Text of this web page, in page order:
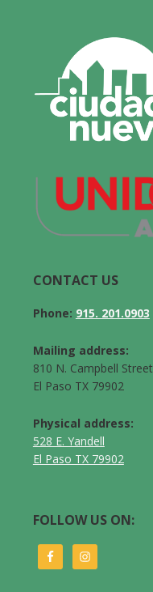
CONTACT US
Phone: 915. 201.0903
Mailing address:
810 N. Campbell Street
El Paso TX 79902
Physical address:
528 E. Yandell
El Paso TX 79902
FOLLOW US ON: